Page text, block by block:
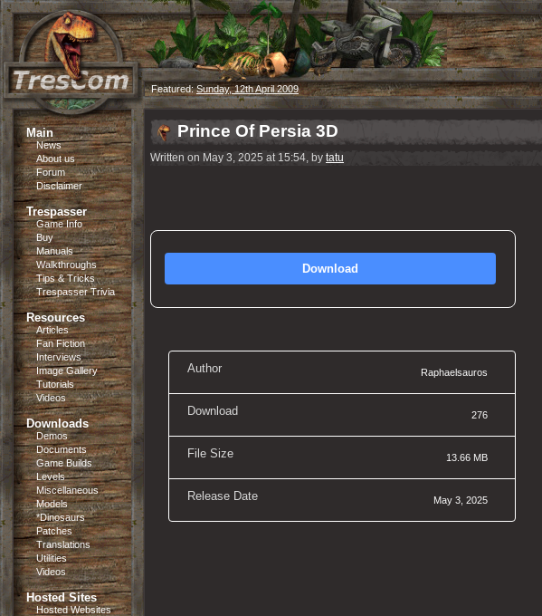
Featured:Sunday, 12th April 2009
Main
News
About us
Forum
Disclaimer
Trespasser
Game Info
Buy
Manuals
Walkthroughs
Tips & Tricks
Trespasser Trivia
Resources
Articles
Fan Fiction
Interviews
Image Gallery
Tutorials
Videos
Downloads
Demos
Documents
Game Builds
Levels
Miscellaneous
Models
*Dinosaurs
Patches
Translations
Utilities
Videos
Hosted Sites
Hosted Websites
Prince Of Persia 3D
Written on May 3, 2025 at 15:54, by tatu
Download
Author Raphaelsauros
Download 276
File Size 13.66 MB
Release Date May 3, 2025